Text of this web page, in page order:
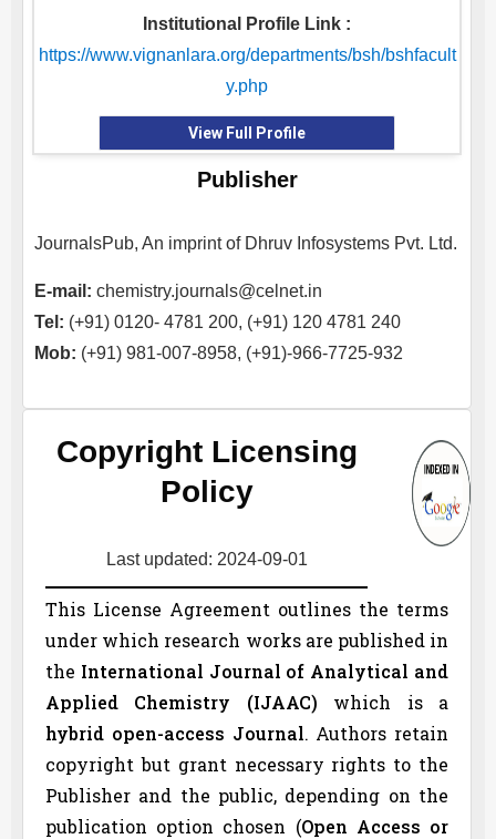
Institutional Profile Link :
https://www.vignanlara.org/departments/bsh/bshfacult
y.php
View Full Profile
Publisher
JournalsPub, An imprint of Dhruv Infosystems Pvt. Ltd.
E-mail: chemistry.journals@celnet.in
Tel: (+91) 0120- 4781 200, (+91) 120 4781 240
Mob: (+91) 981-007-8958, (+91)-966-7725-932
Copyright Licensing
Policy
Last updated: 2024-09-01
This License Agreement outlines the terms
under which research works are published in
the International Journal of Analytical and
Applied Chemistry (IJAAC) which is a
hybrid open-access Journal. Authors retain
copyright but grant necessary rights to the
Publisher and the public, depending on the
publication option chosen (Open Access or